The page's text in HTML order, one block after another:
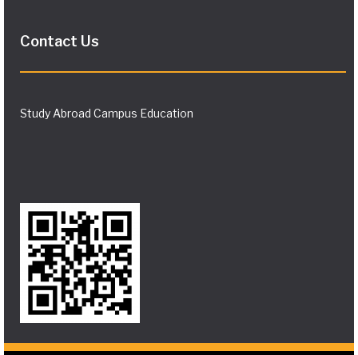
Contact Us
Study Abroad Campus Education